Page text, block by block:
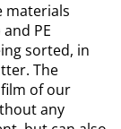
materials
PE
sorted, in
The
of our
any